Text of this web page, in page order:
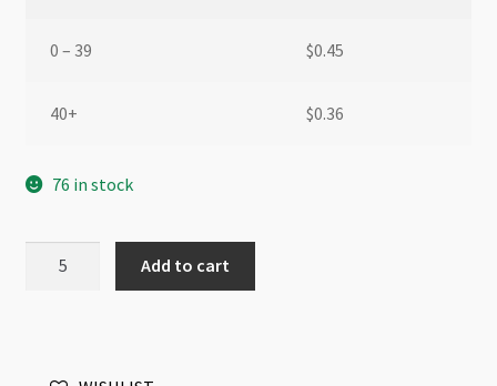
0 – 39 $0.45
40+ $0.36
76 in stock
Add to cart